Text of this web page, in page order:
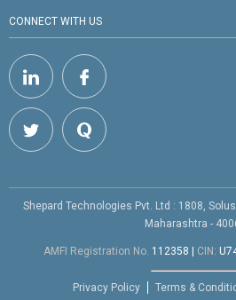
CONNECT WITH US
Shepard Technologies Pvt. Ltd : 1808,
Maharashtra -
AMFI Registration No. 112358 | CIN:
Privacy Policy Terms &